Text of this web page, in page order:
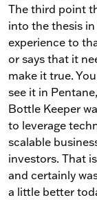
The third point
into the thesis
experience to
or says that it
make it true.
see it in
Bottle Keeper
to leverage
scalable
investors. That
and certainly
a little better